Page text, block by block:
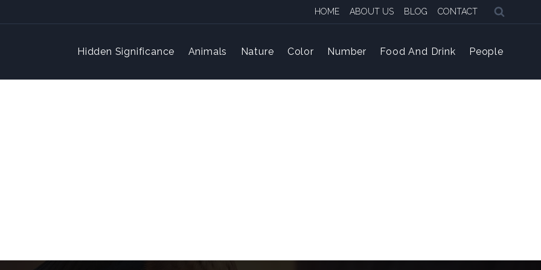
HOME ABOUT US BLOG CONTACT
Hidden Significance Animals Nature Color Number Food And Drink People